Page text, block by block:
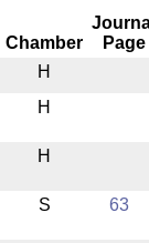
Chamber
Page
H
H
H
S 63